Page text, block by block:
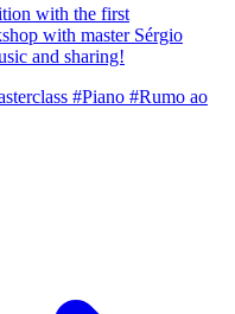
with the first
with master Sérgio
and sharing!
#Piano #Rumo ao